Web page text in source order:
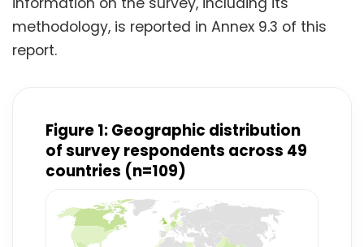
methodology, is reported in Annex 9.3 of this
report.
Figure 1: Geographic distribution
of survey respondents across 49
countries (n=109)